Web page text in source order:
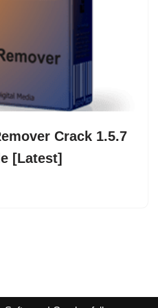
Crack 1.5.7
[Latest]